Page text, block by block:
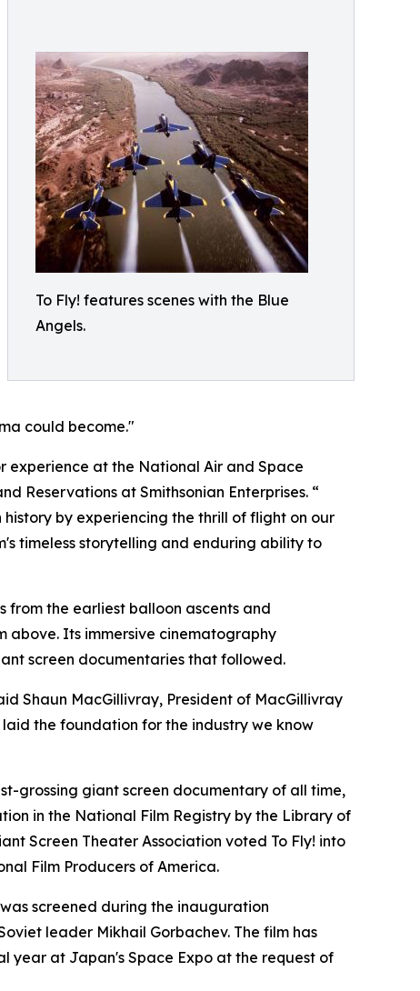
To Fly! features scenes with the Blue
Angels.
could become."
experience at the National Air and Space
Reservations at Smithsonian Enterprises. “
by experiencing the thrill of flight on our
timeless storytelling and enduring ability to
the earliest balloon ascents and
above. Its immersive cinematography
screen documentaries that followed.
Shaun MacGillivray, President of MacGillivray
the foundation for the industry we know
grossing giant screen documentary of all time,
in the National Film Registry by the Library of
Screen Theater Association voted To Fly! into
Film Producers of America.
screened during the inauguration
leader Mikhail Gorbachev. The film has
year at Japan's Space Expo at the request of